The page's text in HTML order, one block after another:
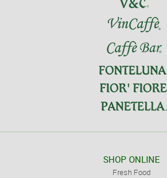
SHOP ONLINE
Fresh Food